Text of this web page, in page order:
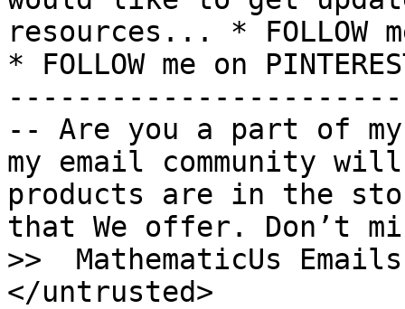
resources... * FOLLOW
* FOLLOW me on
-- Are you a part of my
my email community
products are in the
that We offer. Don’t
>>  MathematicUs Emails
</untrusted>